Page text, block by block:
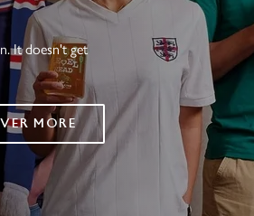
It doesn't get
MORE